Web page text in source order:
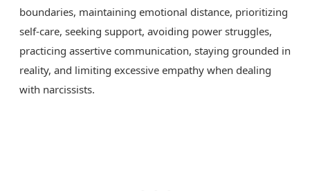
boundaries, maintaining emotional distance, prioritizing
self-care, seeking support, avoiding power struggles,
practicing assertive communication, staying grounded in
reality, and limiting excessive empathy when dealing
with narcissists.